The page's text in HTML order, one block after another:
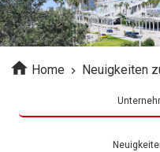
Home Neuigkeiten